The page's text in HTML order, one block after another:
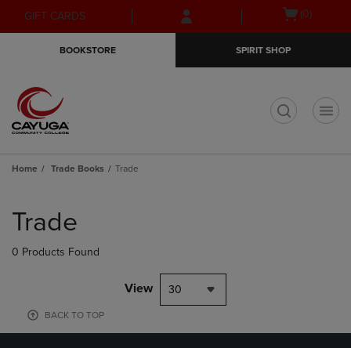
Skip
to
Skip
to
menu
GIFT CARDS
Open(0)
BOOKSTORE SPIRIT SHOP
Home Trade Books Trade
products
Trade
0 Products Found
View 30
BACK TO TOP